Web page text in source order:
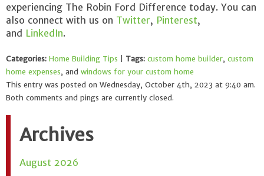
experiencing The Robin Ford Difference today. You can
also connect with us on Twitter, Pinterest,
and LinkedIn.
Categories: Home Building Tips Tags: custom home builder, custom
home expenses, and windows for your custom home
This entry was posted on Wednesday, October 4th, 2023 at 9:40 am.
Both comments and pings are currently closed.
Archives
August 2026